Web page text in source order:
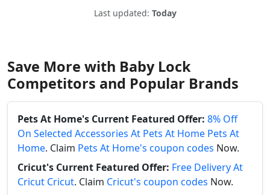
Last updated: Today
Save More with Baby Lock
Competitors and Popular Brands
Pets At Home's Current Featured Offer: 8% Off
On Selected Accessories At Pets At Home Pets At
Home. Claim Pets At Home's coupon codes Now.
Cricut's Current Featured Offer: Free Delivery At
Cricut Cricut. Claim Cricut's coupon codes Now.